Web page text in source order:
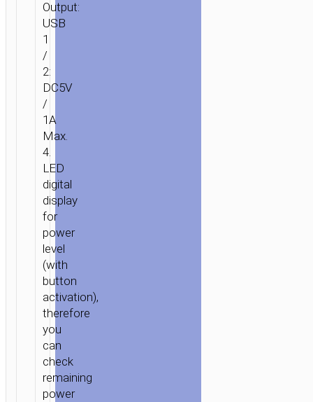
/ POWER
CHARGERS
/ POWER
ENTOURAGE”
Output:
USB
1
/
2:
DC5V
/
1A
Max.
4.
LED
digital
display
for
power
level
(with
button
activation),
therefore
you
can
check
remaining
power